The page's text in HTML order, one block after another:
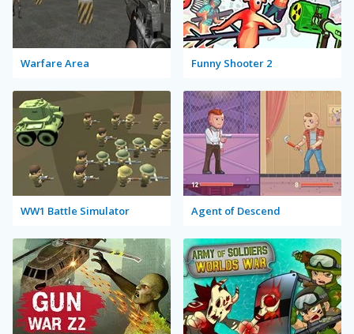
Warfare Area Funny Shooter 2
WW1 Battle Simulator Agent of Descend